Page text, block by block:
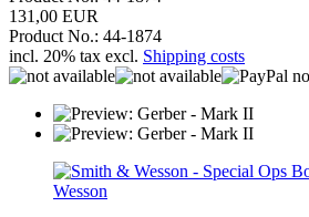
131,00 EUR
Product No.: 44-1874
incl. 20% tax excl. Shipping costs
Wesson